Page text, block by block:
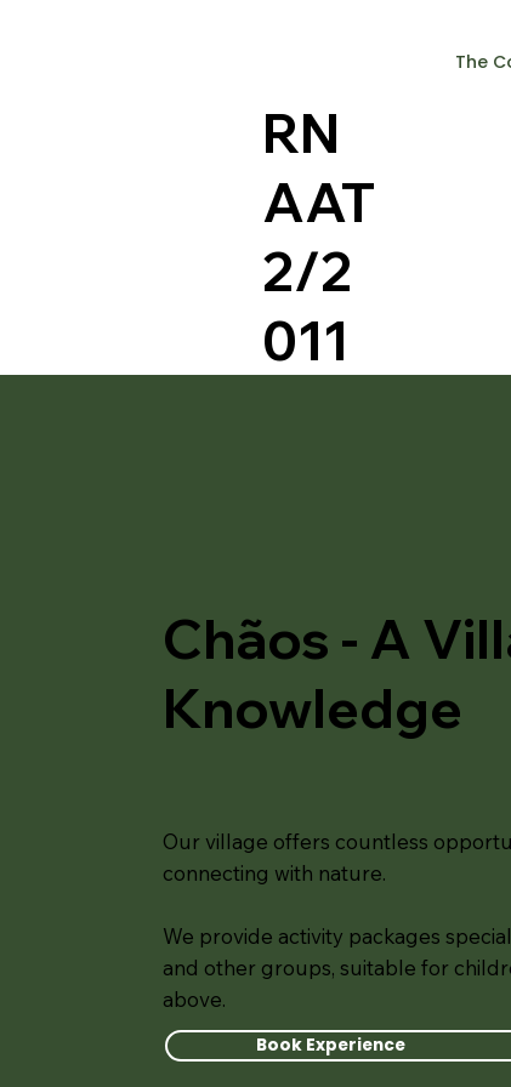
RN
AAT
2/2
011
The
Chãos - A
Knowledge
Our village offers countless
connecting with nature.
We provide activity packages
and other groups, suitable for
above.
Book Experience